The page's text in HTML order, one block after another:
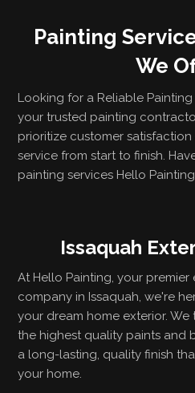
Painting
We
Looking for a Reliable
your trusted painting
prioritize customer
service from start to finish.
painting services Hello
Issaquah
At Hello Painting, your
company in Issaquah, we're
your dream home exterior.
the highest quality paints and
a long-lasting, quality finish
your home.